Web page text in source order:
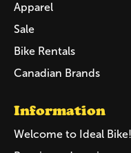
Apparel
Sale
Bike Rentals
Canadian Brands
Information
Welcome to Ideal Bike!